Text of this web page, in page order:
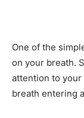
One of the
on your breath.
attention to
breath entering